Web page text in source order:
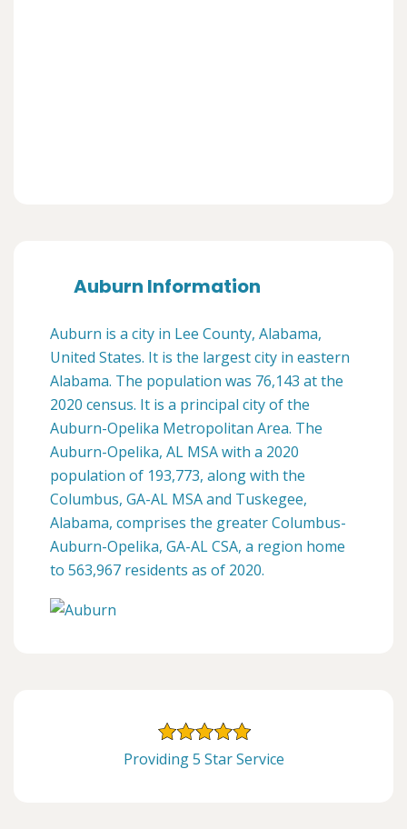
Auburn Information
Auburn is a city in Lee County, Alabama,
United States. It is the largest city in eastern
Alabama. The population was 76,143 at the
2020 census. It is a principal city of the
Auburn-Opelika Metropolitan Area. The
Auburn-Opelika, AL MSA with a 2020
population of 193,773, along with the
Columbus, GA-AL MSA and Tuskegee,
Alabama, comprises the greater Columbus-
Auburn-Opelika, GA-AL CSA, a region home
to 563,967 residents as of 2020.
Providing 5 Star Service